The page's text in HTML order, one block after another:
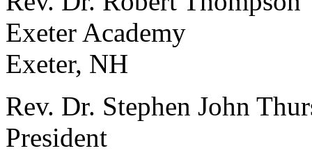
Exeter Academy
Exeter, NH
Rev. Dr. Stephen John
President